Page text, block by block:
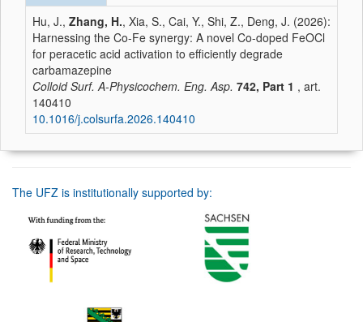
Hu, J., Zhang, H., Xia, S., Cai, Y., Shi, Z., Deng, J. (2026):
Harnessing the Co-Fe synergy: A novel Co-doped FeOCl
for peracetic acid activation to efficiently degrade
carbamazepine
Colloid Surf. A-Physicochem. Eng. Asp. 742, Part 1 , art.
140410
10.1016/j.colsurfa.2026.140410
The UFZ is institutionally supported by: